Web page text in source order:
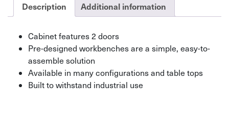
Description Additional information
Cabinet features 2 doors
Pre-designed workbenches are a simple, easy-to-
assemble solution
Available in many configurations and table tops
Built to withstand industrial use